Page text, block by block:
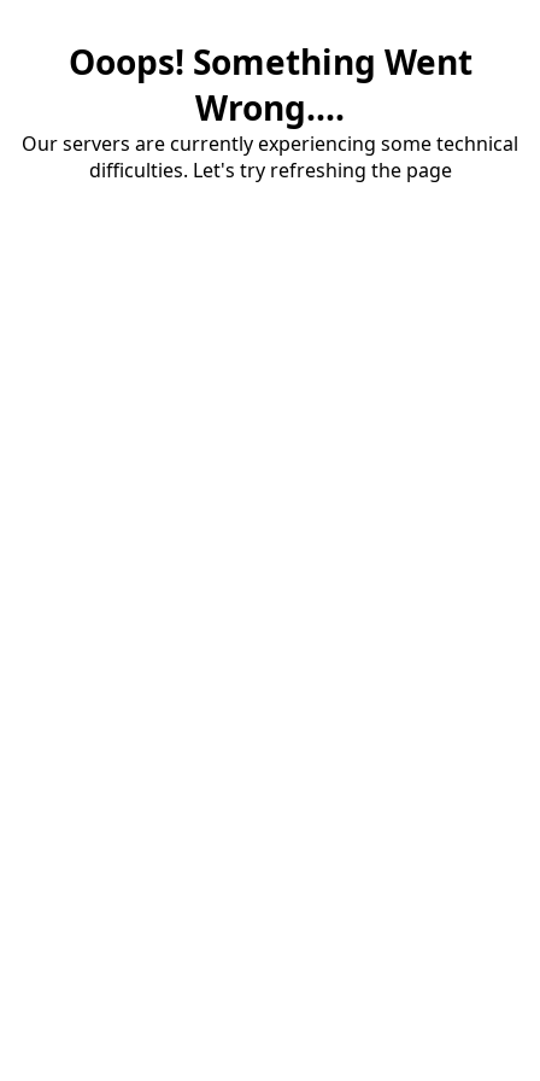
Ooops! Something Went
Wrong....
Our servers are currently experiencing some technical
difficulties. Let's try refreshing the page